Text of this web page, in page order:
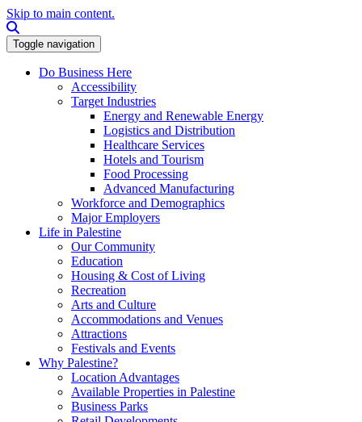
Skip to main content.
Toggle navigation
Do Business Here
Accessibility
Target Industries
Energy and Renewable Energy
Logistics and Distribution
Healthcare Services
Hotels and Tourism
Food Processing
Advanced Manufacturing
Workforce and Demographics
Major Employers
Life in Palestine
Our Community
Education
Housing & Cost of Living
Recreation
Arts and Culture
Accommodations and Venues
Attractions
Festivals and Events
Why Palestine?
Location Advantages
Available Properties in Palestine
Business Parks